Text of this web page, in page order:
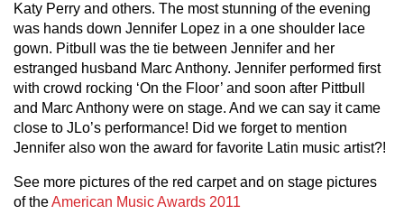
Katy Perry and others. The most stunning of the evening
was hands down Jennifer Lopez in a one shoulder lace
gown. Pitbull was the tie between Jennifer and her
estranged husband Marc Anthony. Jennifer performed first
with crowd rocking ‘On the Floor’ and soon after Pittbull
and Marc Anthony were on stage. And we can say it came
close to JLo’s performance! Did we forget to mention
Jennifer also won the award for favorite Latin music artist?!
See more pictures of the red carpet and on stage pictures
of theAmerican Music Awards 2011